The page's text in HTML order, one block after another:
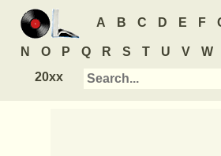
A B C D E F
N O P Q R S T U V W
20xx